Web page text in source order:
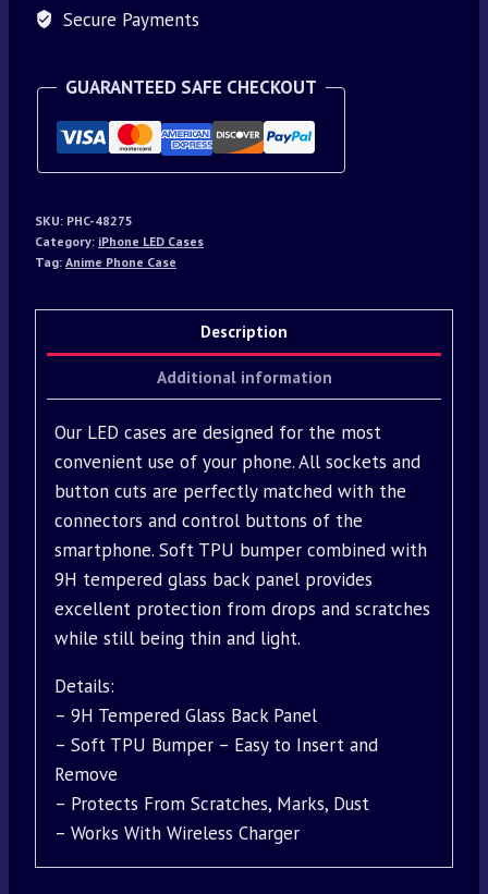
Secure Payments
GUARANTEED SAFE CHECKOUT
SKU: PHC-48275
Category: iPhone LED Cases
Tag: Anime Phone Case
Description
Additional information
Our LED cases are designed for the most
convenient use of your phone. All sockets and
button cuts are perfectly matched with the
connectors and control buttons of the
smartphone. Soft TPU bumper combined with
9H tempered glass back panel provides
excellent protection from drops and scratches
while still being thin and light.
Details:
– 9H Tempered Glass Back Panel
– Soft TPU Bumper – Easy to Insert and
Remove
– Protects From Scratches, Marks, Dust
– Works With Wireless Charger